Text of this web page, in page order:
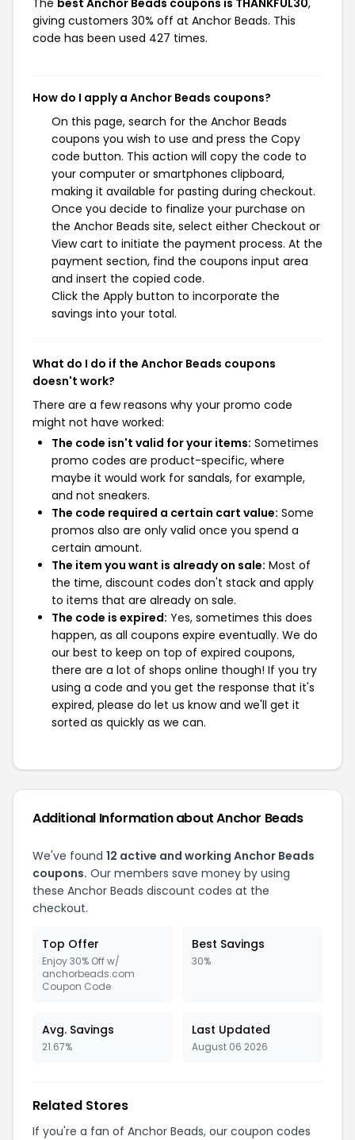
The best Anchor Beads coupons is THANKFUL30,
giving customers 30% off at Anchor Beads. This
code has been used 427 times.
How do I apply a Anchor Beads coupons?
On this page, search for the Anchor Beads
coupons you wish to use and press the Copy
code button. This action will copy the code to
your computer or smartphones clipboard,
making it available for pasting during checkout.
Once you decide to finalize your purchase on
the Anchor Beads site, select either Checkout or
View cart to initiate the payment process. At the
payment section, find the coupons input area
and insert the copied code.
Click the Apply button to incorporate the
savings into your total.
What do I do if the Anchor Beads coupons
doesn't work?
There are a few reasons why your promo code
might not have worked:
The code isn't valid for your items: Sometimes
promo codes are product-specific, where
maybe it would work for sandals, for example,
and not sneakers.
The code required a certain cart value: Some
promos also are only valid once you spend a
certain amount.
The item you want is already on sale: Most of
the time, discount codes don't stack and apply
to items that are already on sale.
The code is expired: Yes, sometimes this does
happen, as all coupons expire eventually. We do
our best to keep on top of expired coupons,
there are a lot of shops online though! If you try
using a code and you get the response that it's
expired, please do let us know and we'll get it
sorted as quickly as we can.
Additional Information about Anchor Beads
We've found 12 active and working Anchor Beads
coupons. Our members save money by using
these Anchor Beads discount codes at the
checkout.
Top Offer
Enjoy 30% Off w/
anchorbeads.com
Coupon Code
Best Savings
30%
Avg. Savings
21.67%
Last Updated
August 06 2026
Related Stores
If you're a fan of Anchor Beads, our coupon codes